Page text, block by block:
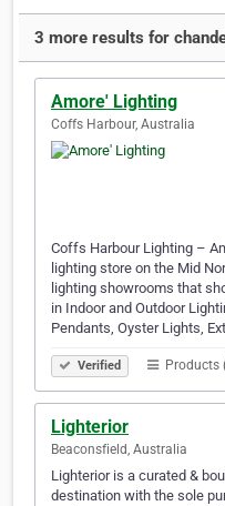
3 more results for
Amore' Lighting
Coffs Harbour, Australia
Coffs Harbour Lighting –
lighting store on the Mid
lighting showrooms that
in Indoor and Outdoor
Pendants, Oyster Lights,
Verified Products
Lighterior
Beaconsfield, Australia
Lighterior is a curated &
destination with the sole